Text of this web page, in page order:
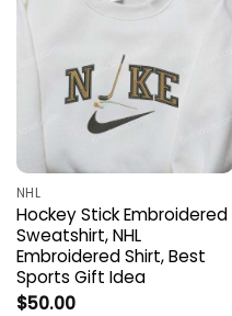
NHL
Hockey Stick Embroidered
Sweatshirt, NHL
Embroidered Shirt, Best
Sports Gift Idea
$50.00